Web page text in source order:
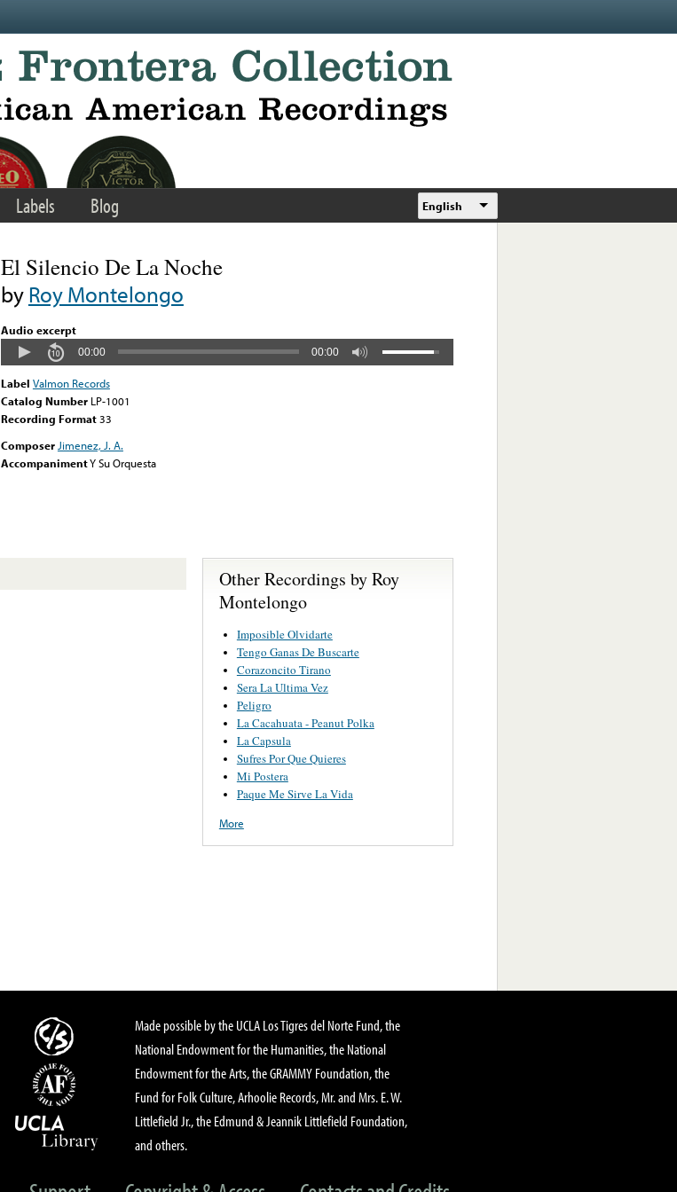
Labels Blog English
El Silencio De La Noche
byRoy Montelongo
Audio excerpt
00:00 00:00
Label Valmon Records
Catalog Number LP-1001
Recording Format33
Composer Jimenez, J. A.
AccompanimentY Su Orquesta
Other Recordings by Roy
Montelongo
Imposible Olvidarte
Tengo Ganas De Buscarte
Corazoncito Tirano
Sera La Ultima Vez
Peligro
La Cacahuata - Peanut Polka
La Capsula
Sufres Por Que Quieres
Mi Postera
Paque Me Sirve La Vida
More
Made possible by the UCLA Los Tigres del Norte Fund, the
National Endowment for the Humanities, the National
Endowment for the Arts, the GRAMMY Foundation, the
Fund for Folk Culture, Arhoolie Records, Mr. and Mrs. E. W.
Littlefield Jr., the Edmund & Jeannik Littlefield Foundation,
and others.